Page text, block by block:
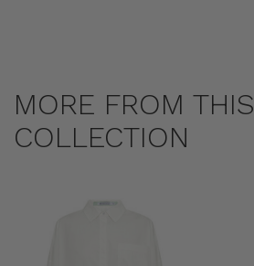
MORE FROM THIS
COLLECTION